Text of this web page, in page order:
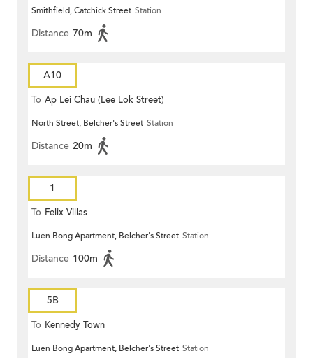
Smithfield, Catchick Street Station
Distance 70m
A10
To Ap Lei Chau (Lee Lok Street)
North Street, Belcher's Street Station
Distance 20m
1
To Felix Villas
Luen Bong Apartment, Belcher's Street Station
Distance 100m
5B
To Kennedy Town
Luen Bong Apartment, Belcher's Street Station